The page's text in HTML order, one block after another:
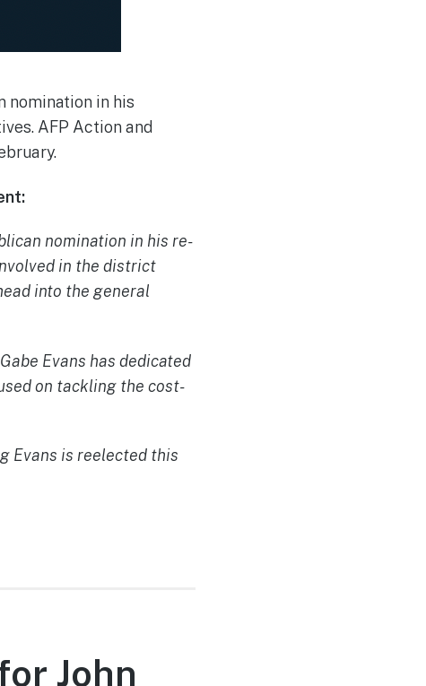
nomination in his
AFP Action and
nomination in his re-
in the district
into the general
Evans has dedicated
on tackling the cost-
Evans is reelected this
John